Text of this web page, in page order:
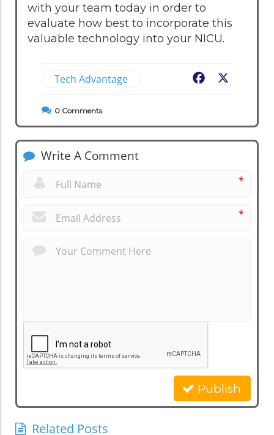
with your team today in order to
evaluate how best to incorporate this
valuable technology into your NICU.
Tech Advantage Facebook
0 Comments
Write A Comment
*
*
Publish
Related Posts